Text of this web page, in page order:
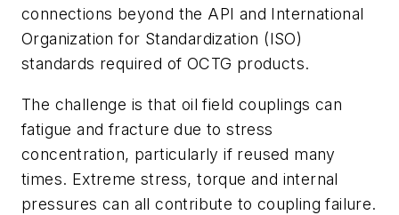
connections beyond the API and International
Organization for Standardization (ISO)
standards required of OCTG products.
The challenge is that oil field couplings can
fatigue and fracture due to stress
concentration, particularly if reused many
times. Extreme stress, torque and internal
pressures can all contribute to coupling failure.